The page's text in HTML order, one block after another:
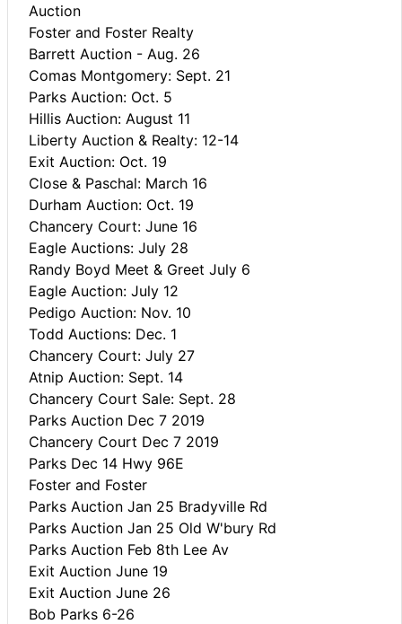
Auction
Foster and Foster Realty
Barrett Auction - Aug. 26
Comas Montgomery: Sept. 21
Parks Auction: Oct. 5
Hillis Auction: August 11
Liberty Auction & Realty: 12-14
Exit Auction: Oct. 19
Close & Paschal: March 16
Durham Auction: Oct. 19
Chancery Court: June 16
Eagle Auctions: July 28
Randy Boyd Meet & Greet July 6
Eagle Auction: July 12
Pedigo Auction: Nov. 10
Todd Auctions: Dec. 1
Chancery Court: July 27
Atnip Auction: Sept. 14
Chancery Court Sale: Sept. 28
Parks Auction Dec 7 2019
Chancery Court Dec 7 2019
Parks Dec 14 Hwy 96E
Foster and Foster
Parks Auction Jan 25 Bradyville Rd
Parks Auction Jan 25 Old W'bury Rd
Parks Auction Feb 8th Lee Av
Exit Auction June 19
Exit Auction June 26
Bob Parks 6-26